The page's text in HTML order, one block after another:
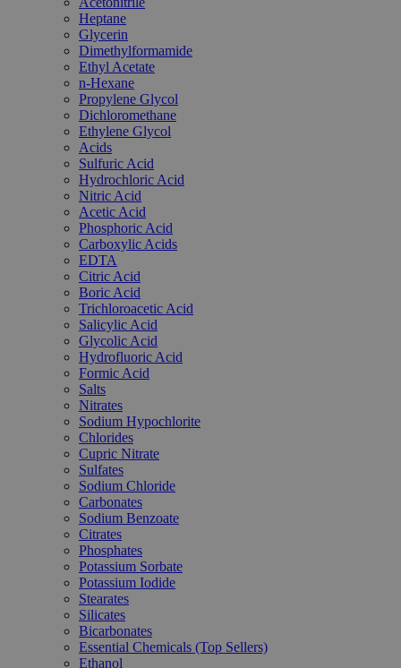
Heptane
Glycerin
Dimethylformamide
Ethyl Acetate
n-Hexane
Propylene Glycol
Dichloromethane
Ethylene Glycol
Acids
Sulfuric Acid
Hydrochloric Acid
Nitric Acid
Acetic Acid
Phosphoric Acid
Carboxylic Acids
EDTA
Citric Acid
Boric Acid
Trichloroacetic Acid
Salicylic Acid
Glycolic Acid
Hydrofluoric Acid
Formic Acid
Salts
Nitrates
Sodium Hypochlorite
Chlorides
Cupric Nitrate
Sulfates
Sodium Chloride
Carbonates
Sodium Benzoate
Citrates
Phosphates
Potassium Sorbate
Potassium Iodide
Stearates
Silicates
Bicarbonates
Essential Chemicals (Top Sellers)
Ethanol